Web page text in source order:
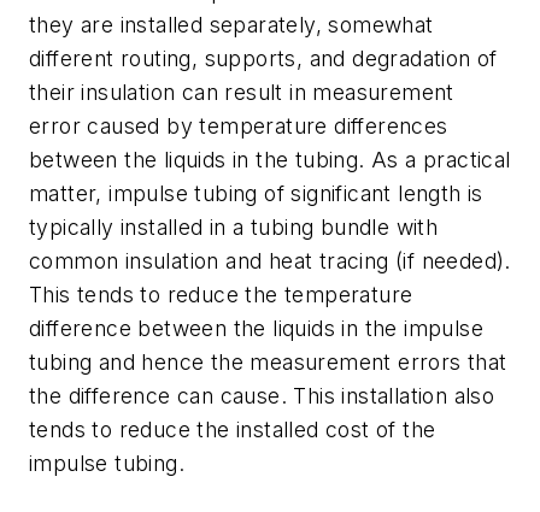
they are installed separately, somewhat
different routing, supports, and degradation of
their insulation can result in measurement
error caused by temperature differences
between the liquids in the tubing. As a practical
matter, impulse tubing of significant length is
typically installed in a tubing bundle with
common insulation and heat tracing (if needed).
This tends to reduce the temperature
difference between the liquids in the impulse
tubing and hence the measurement errors that
the difference can cause. This installation also
tends to reduce the installed cost of the
impulse tubing.